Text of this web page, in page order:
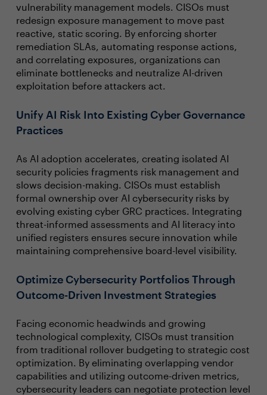
vulnerability management models. CISOs must
redesign exposure management to move past
reactive, static scoring. By enforcing shorter
remediation SLAs, automating response actions,
and correlating exposures, organizations can
eliminate bottlenecks and neutralize AI-driven
exploitation before attackers act.
Unify AI Risk Into Existing Cyber Governance
Practices
As AI adoption accelerates, creating isolated AI
security policies fragments risk management and
slows decision-making. CISOs must establish
formal ownership over AI cybersecurity risks by
evolving existing cyber GRC practices. Integrating
threat-informed assessments and AI literacy into
unified registers ensures secure innovation while
maintaining comprehensive board-level visibility.
Optimize Cybersecurity Portfolios Through
Outcome-Driven Investment Strategies
Facing economic headwinds and growing
technological complexity, CISOs must transition
from traditional rollover budgeting to strategic cost
optimization. By eliminating overlapping vendor
capabilities and utilizing outcome-driven metrics,
cybersecurity leaders can negotiate protection level